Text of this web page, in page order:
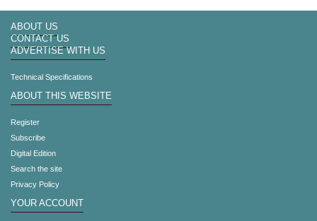
ABOUT US
CONTACT US
ADVERTISE WITH US
Technical Specifications
ABOUT THIS WEBSITE
Register
Subscribe
Digital Edition
Search the site
Privacy Policy
YOUR ACCOUNT